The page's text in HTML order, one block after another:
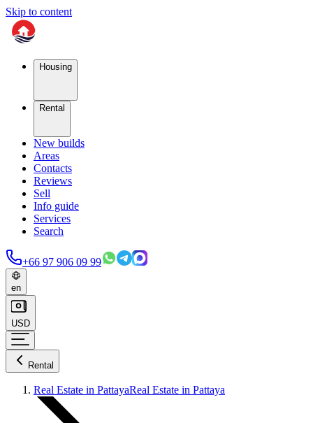
Skip to content
Housing
Rental
New builds
Areas
Contacts
Reviews
Sell
Info guide
Services
Search
+66 97 906 09 99
en
USD
Rental
Real Estate in PattayaReal Estate in Pattaya